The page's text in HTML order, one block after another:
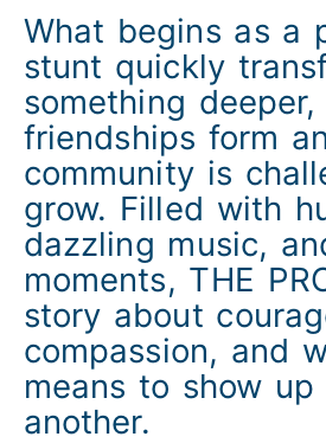
What begins as a
stunt quickly
something
friendships form
community is
grow. Filled with
dazzling music,
moments, THE
story about
compassion, and
means to show
another.